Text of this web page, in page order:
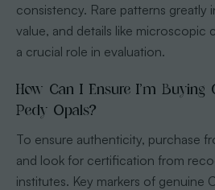
consistency. Rare patterns greatly
value, and details like microscopic
a crucial role in evaluation.
How Can I Ensure I’m Buying
Pedy Opals?
To ensure authenticity, purchase
and look for certification from
institutes. Key markers of genuine